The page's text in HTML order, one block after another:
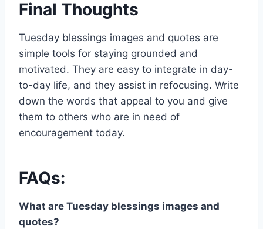
Final Thoughts
Tuesday blessings images and quotes are
simple tools for staying grounded and
motivated. They are easy to integrate in day-
to-day life, and they assist in refocusing. Write
down the words that appeal to you and give
them to others who are in need of
encouragement today.
FAQs:
What are Tuesday blessings images and
quotes?